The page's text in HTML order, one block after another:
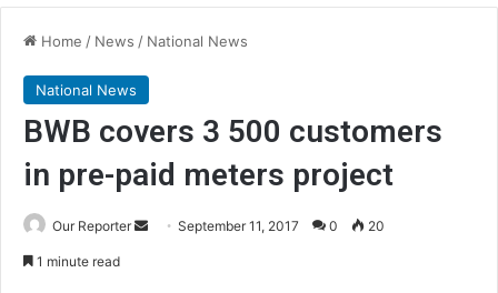
Home / News / National News
National News
BWB covers 3 500 customers
in pre-paid meters project
Our Reporter
Send September 11, 2017 0 20
1 minute read